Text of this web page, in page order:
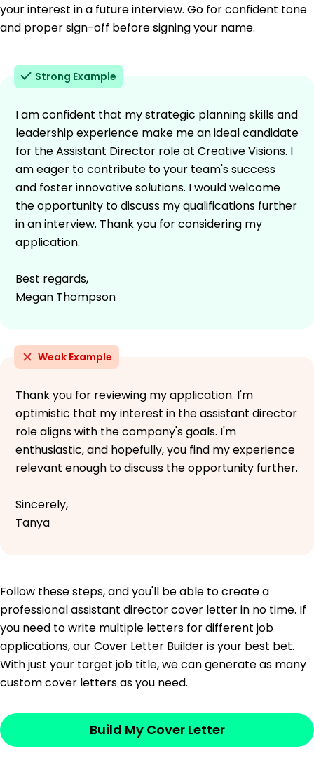
your interest in a future interview. Go for confident tone
and proper sign-off before signing your name.
Strong Example
I am confident that my strategic planning skills and
leadership experience make me an ideal candidate
for the Assistant Director role at Creative Visions. I
am eager to contribute to your team's success
and foster innovative solutions. I would welcome
the opportunity to discuss my qualifications further
in an interview. Thank you for considering my
application.
Best regards,
Megan Thompson
Weak Example
Thank you for reviewing my application. I'm
optimistic that my interest in the assistant director
role aligns with the company's goals. I'm
enthusiastic, and hopefully, you find my experience
relevant enough to discuss the opportunity further.
Sincerely,
Tanya
Follow these steps, and you'll be able to create a
professional assistant director cover letter in no time. If
you need to write multiple letters for different job
applications, our Cover Letter Builder is your best bet.
With just your target job title, we can generate as many
custom cover letters as you need.
Build My Cover Letter